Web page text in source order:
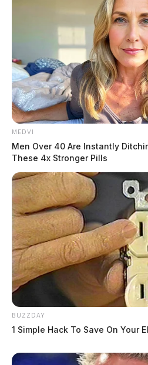
MEDVI
Men Over 40 Are Instantly
These 4x Stronger Pills
BUZZDAY
1 Simple Hack To Save On Your